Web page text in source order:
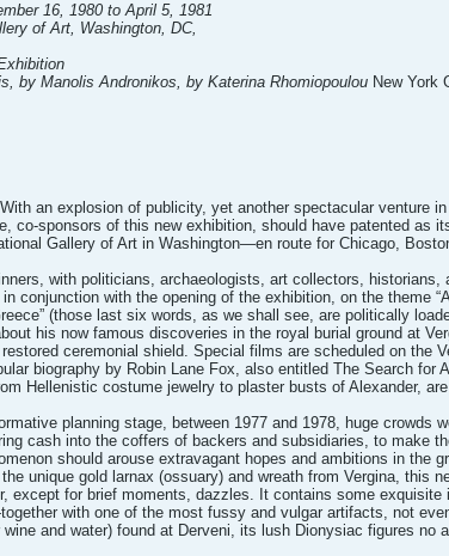
16, 1980 to April 5, 1981
of Art, Washington, DC,
by Manolis Andronikos, by Katerina Rhomiopoulou New York
an explosion of publicity, yet another spectacular venture
co-sponsors of this new exhibition, should have patented as
Gallery of Art in Washington—en route for Chicago,
with politicians, archaeologists, art collectors,
conjunction with the opening of the exhibition, on the theme
(those last six words, as we shall see, are politically
his now famous discoveries in the royal burial ground at
ceremonial shield. Special films are scheduled on the
biography by Robin Lane Fox, also entitled The Search
Hellenistic costume jewelry to plaster busts of Alexander,
planning stage, between 1977 and 1978, huge crowds
cash into the coffers of backers and subsidiaries, to make
should arouse extravagant hopes and ambitions in the
unique gold larnax (ossuary) and wreath from Vergina, this
except for brief moments, dazzles. It contains some
with one of the most fussy and vulgar artifacts, not
and water) found at Derveni, its lush Dionysiac figures no